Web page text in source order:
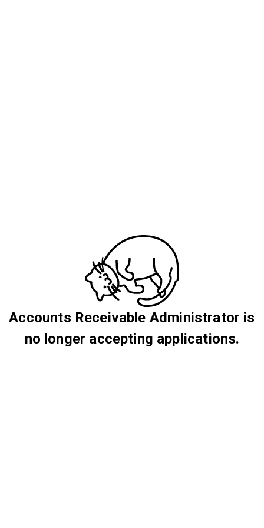
Accounts Receivable Administrator is
no longer accepting applications.